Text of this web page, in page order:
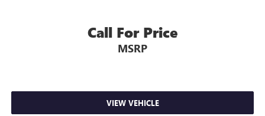
Call For Price
MSRP
VIEW VEHICLE